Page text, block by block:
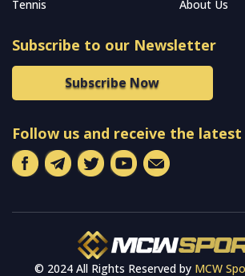
Tennis
About Us
Subscribe to our Newsletter
Subscribe Now
Follow us and receive the
© 2024 All Rights Reserved by MCW